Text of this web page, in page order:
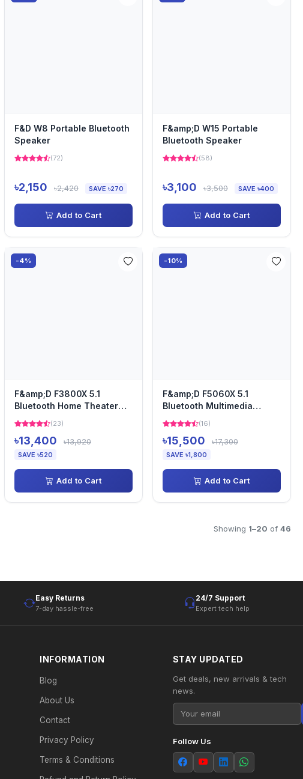
F&D W8 Portable Bluetooth
Speaker
(72)
৳2,150 ৳2,420 SAVE ৳270
Add to Cart
F&amp;D W15 Portable
Bluetooth Speaker
(58)
৳3,100 ৳3,500 SAVE ৳400
Add to Cart
-4%
F&amp;D F3800X 5.1
Bluetooth Home Theater
Speaker
(23)
৳13,400 ৳13,920
SAVE ৳520
Add to Cart
-10%
F&amp;D F5060X 5.1
Bluetooth Multimedia
Speaker
(16)
৳15,500 ৳17,300
SAVE ৳1,800
Add to Cart
Showing 1–20 of 46
Easy Returns
7-day hassle-free
24/7 Support
Expert tech help
INFORMATION
Blog
About Us
Contact
Privacy Policy
Terms & Conditions
STAY UPDATED
Get deals, new arrivals & tech
news.
Follow Us